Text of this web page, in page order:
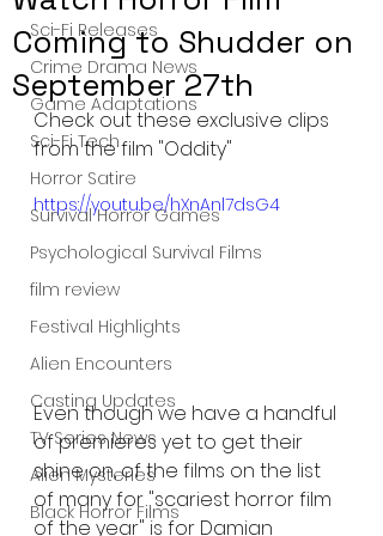
Sci-Fi Releases
Crime Drama News
Game Adaptations
Sci-Fi Tech
Horror Satire
Survival Horror Games
Psychological Survival Films
film review
Festival Highlights
Alien Encounters
Casting Updates
TV Series News
Alien Mysteries
Black Horror Films
Coming to Shudder on
September 27th
Check out these exclusive clips
from the film "Oddity"
https://youtu.be/hXnAnl7dsG4
Even though we have a handful
of premieres yet to get their
shine on, of the films on the list
of many for "scariest horror film
of the year" is for Damian